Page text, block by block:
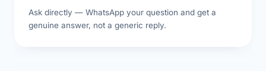
Ask directly — WhatsApp your question and get a
genuine answer, not a generic reply.